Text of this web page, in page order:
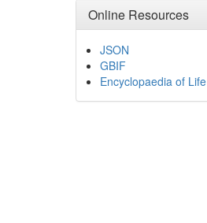
Online Resources
JSON
GBIF
Encyclopaedia of Life